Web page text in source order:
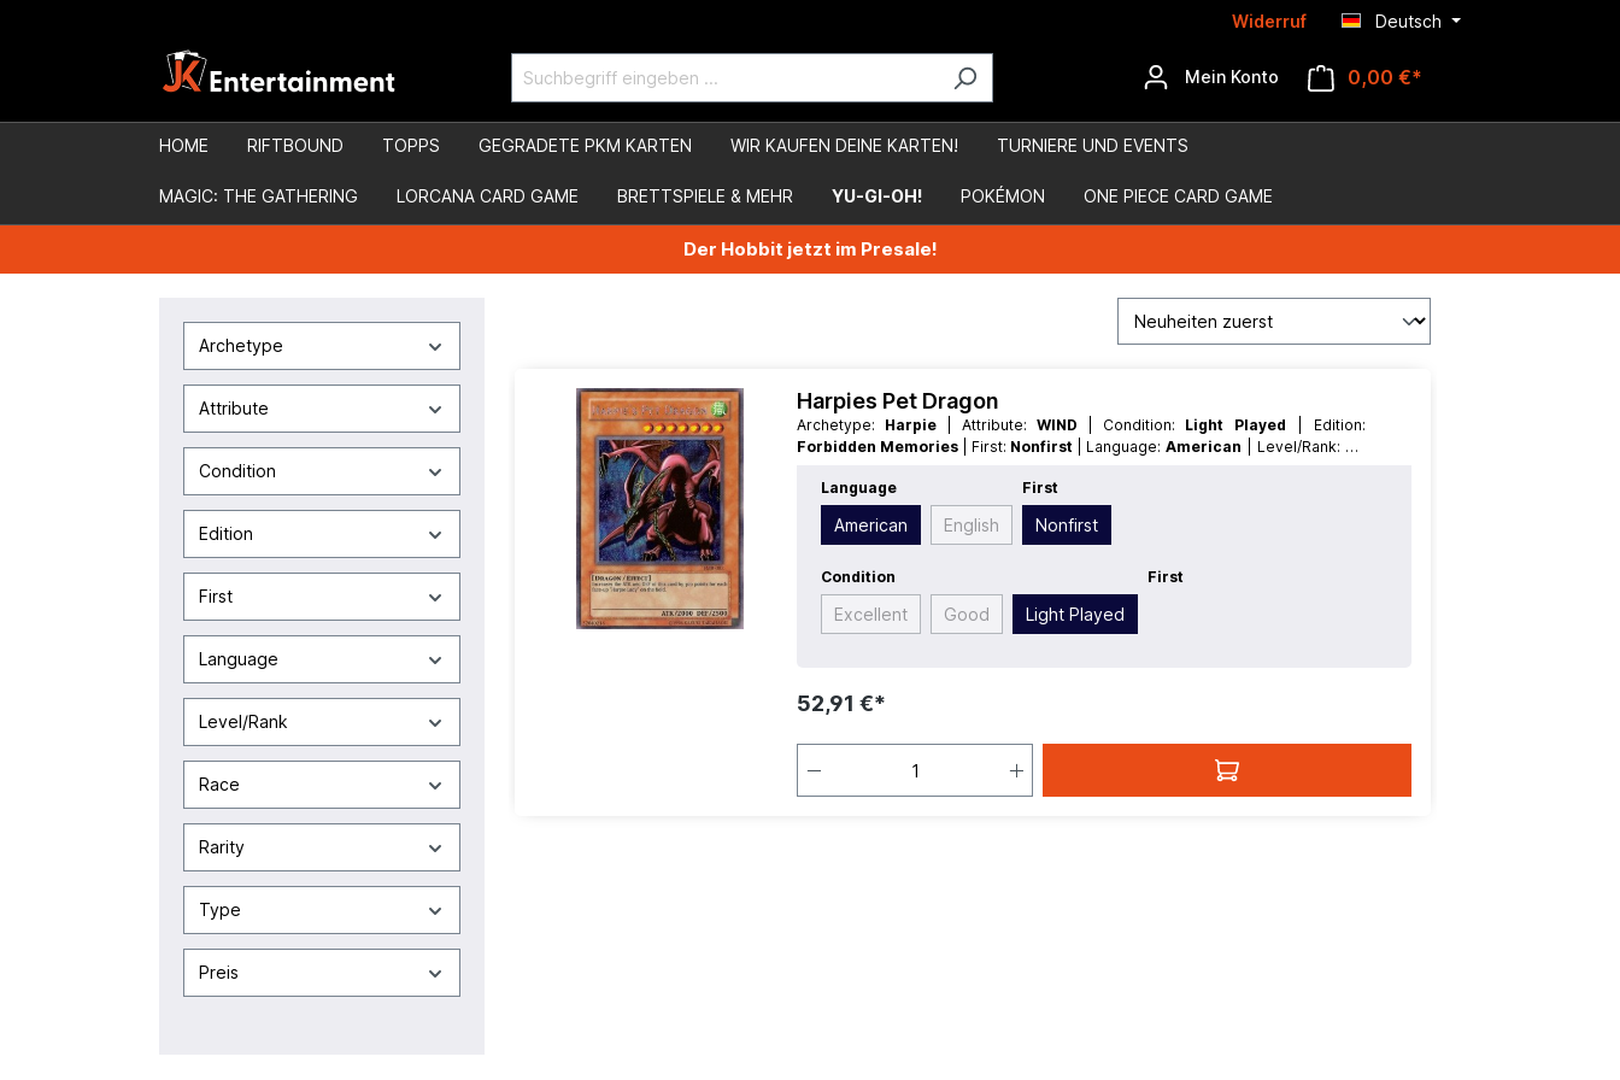
Widerruf Deutsch
Mein Konto 0,00 €*
HOME RIFTBOUND TOPPS GEGRADETE PKM KARTEN WIR KAUFEN DEINE KARTEN! TURNIERE UND EVENTS
MAGIC: THE GATHERING LORCANA CARD GAME BRETTSPIELE & MEHR YU-GI-OH! POKÉMON ONE PIECE CARD GAME
Der Hobbit jetzt im Presale!
Archetype
Attribute
Condition
Edition
First
Language
Level/Rank
Race
Rarity
Type
Preis
Harpies Pet Dragon
Archetype: Harpie | Attribute:WIND | Condition: Light Played
| Edition:
Forbidden Memories
| First: Nonfirst | Language:American | Level/Rank: 7
Language
American English
First
Nonfirst
Condition
Excellent Good Light Played
First
52,91 €*